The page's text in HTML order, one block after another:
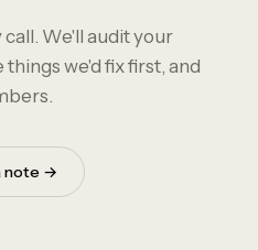
We'll audit your
we'd fix first, and
note →